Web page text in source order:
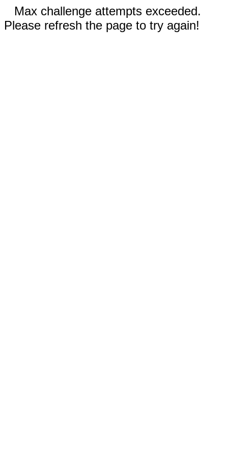
Max challenge attempts exceeded.
Please refresh the page to try again!